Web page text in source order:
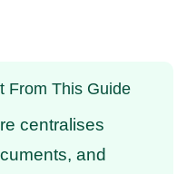
From This Guide
centralises
and